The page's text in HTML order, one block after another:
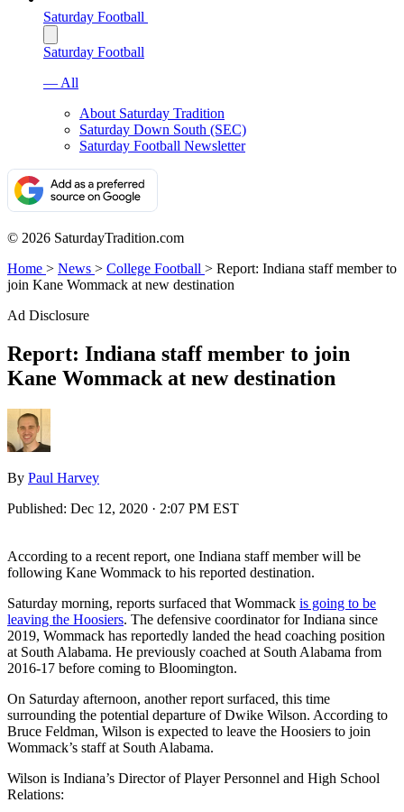
Saturday Football
Saturday Football
— All
About Saturday Tradition
Saturday Down South (SEC)
Saturday Football Newsletter
© 2026 SaturdayTradition.com
Home > News > College Football > Report: Indiana staff member to
join Kane Wommack at new destination
Ad Disclosure
Report: Indiana staff member to join
Kane Wommack at new destination
By Paul Harvey
Published: Dec 12, 2020 · 2:07 PM EST
According to a recent report, one Indiana staff member will be
following Kane Wommack to his reported destination.
Saturday morning, reports surfaced that Wommack is going to be
leaving the Hoosiers. The defensive coordinator for Indiana since
2019, Wommack has reportedly landed the head coaching position
at South Alabama. He previously coached at South Alabama from
2016-17 before coming to Bloomington.
On Saturday afternoon, another report surfaced, this time
surrounding the potential departure of Dwike Wilson. According to
Bruce Feldman, Wilson is expected to leave the Hoosiers to join
Wommack’s staff at South Alabama.
Wilson is Indiana’s Director of Player Personnel and High School
Relations: